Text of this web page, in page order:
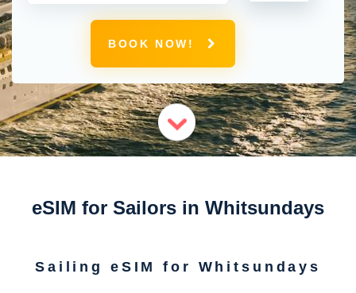
BOOK NOW!
eSIM for Sailors in Whitsundays
Sailing eSIM for Whitsundays